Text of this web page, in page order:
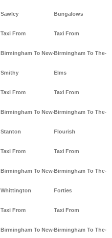
Sawley
Taxi From
Birmingham To New-
Smithy
Taxi From
Birmingham To New-
Stanton
Taxi From
Birmingham To New-
Whittington
Taxi From
Birmingham To New-
Bungalows
Taxi From
Birmingham To The-
Elms
Taxi From
Birmingham To The-
Flourish
Taxi From
Birmingham To The-
Forties
Taxi From
Birmingham To The-